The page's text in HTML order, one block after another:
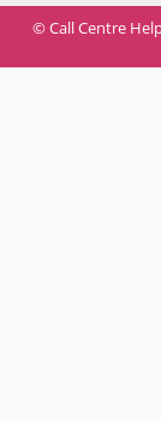
© Call Centre